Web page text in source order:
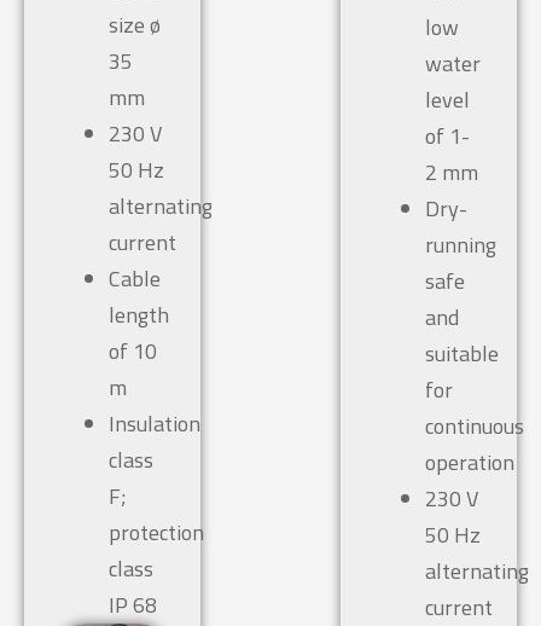
size ø
35
mm
230 V
50 Hz
alternating
current
Cable
length
of 10
m
Insulation
class
F;
protection
class
IP 68
low
water
level
of 1-
2 mm
Dry-
running
safe
and
suitable
for
continuous
operation
230 V
50 Hz
alternating
current